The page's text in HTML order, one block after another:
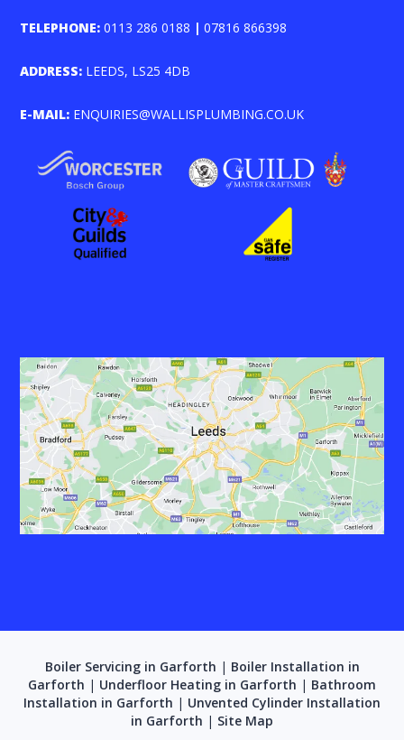
TELEPHONE:0113 286 0188 |07816 866398
ADDRESS: LEEDS, LS25 4DB
E-MAIL: ENQUIRIES@WALLISPLUMBING.CO.UK
Boiler Servicing in Garforth | Boiler Installation in
Garforth | Underfloor Heating in Garforth | Bathroom
Installation in Garforth | Unvented Cylinder Installation
in Garforth | Site Map